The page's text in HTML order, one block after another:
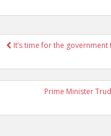
Post navigation
It’s time for the
Prime Minister